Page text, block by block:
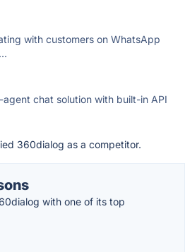
with customers on WhatsApp
chat solution with built-in API
360dialog as a competitor.
with one of its top